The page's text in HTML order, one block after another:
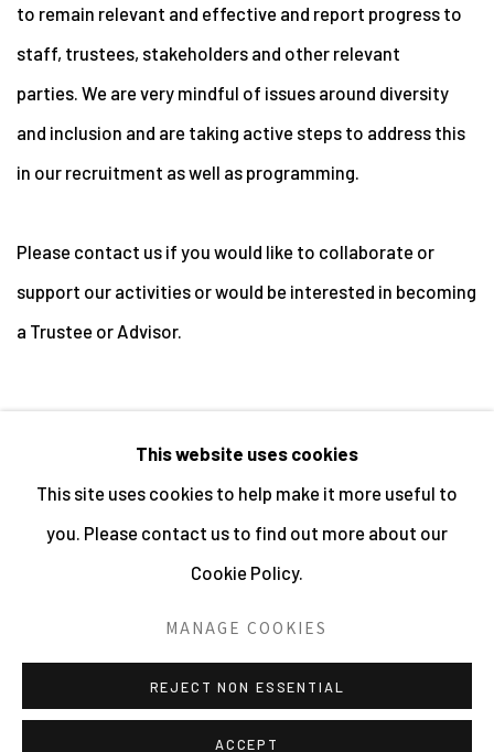
to remain relevant and effective and report progress to
staff, trustees, stakeholders and other relevant
parties. We are very mindful of issues around diversity
and inclusion and are taking active steps to address this
in our recruitment as well as programming.
Please contact us if you would like to collaborate or
support our activities or would be interested in becoming
a Trustee or Advisor.
MANAGE COOKIES
ALL IMAGES © THE ARTIST OR COPYRIGHT HOLDER
| WEBSITE © CENTRE FOR BRITISH PHOTOGRAPHY
SITE BY ARTLOGIC
This website uses cookies
This site uses cookies to help make it more useful to
you. Please contact us to find out more about our
Cookie Policy.
MANAGE COOKIES
REJECT NON ESSENTIAL
ACCEPT